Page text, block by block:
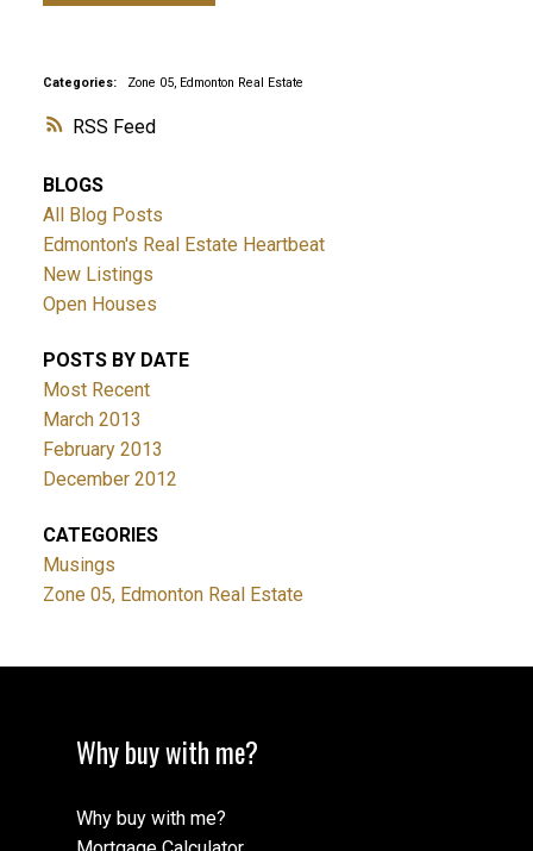
RSS
Categories: Zone 05, Edmonton Real Estate
BLOGS
All Blog Posts
Edmonton's Real Estate Heartbeat
New Listings
Open Houses
POSTS BY DATE
Most Recent
March 2013
February 2013
December 2012
CATEGORIES
Musings
Zone 05, Edmonton Real Estate
Why buy with me?
Why buy with me?